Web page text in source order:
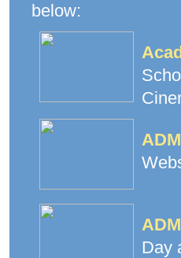
below:
Day